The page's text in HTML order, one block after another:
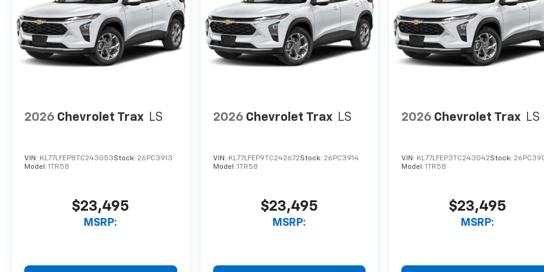
2026 Chevrolet Trax LS
VIN: KL77LFEP8TC243053Stock: 26PC3913
Model: 1TR58
$23,495
MSRP:
2026 Chevrolet Trax LS
VIN: KL77LFEP9TC242672Stock: 26PC3914
Model: 1TR58
$23,495
MSRP:
2026 Chevrolet Trax LS
VIN: KL77LFEP3TC243042Stock:
Model:1TR58
$23,495
MSRP: